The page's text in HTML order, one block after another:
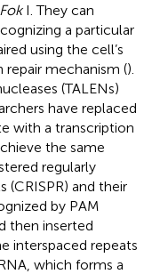
FokI. They can
a particular
using the cell’s
mechanism ().
(TALENs)
have replaced
with a transcription
the same
regularly
(CRISPR) and their
by PAM
then inserted
interspaced repeats
which forms a